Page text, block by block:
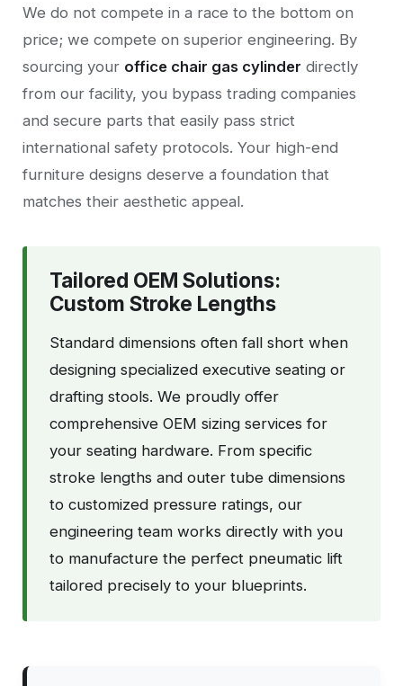
We do not compete in a race to the bottom on
price; we compete on superior engineering. By
sourcing your office chair gas cylinder directly
from our facility, you bypass trading companies
and secure parts that easily pass strict
international safety protocols. Your high-end
furniture designs deserve a foundation that
matches their aesthetic appeal.
Tailored OEM Solutions:
Custom Stroke Lengths
Standard dimensions often fall short when
designing specialized executive seating or
drafting stools. We proudly offer
comprehensive OEM sizing services for
your seating hardware. From specific
stroke lengths and outer tube dimensions
to customized pressure ratings, our
engineering team works directly with you
to manufacture the perfect pneumatic lift
tailored precisely to your blueprints.